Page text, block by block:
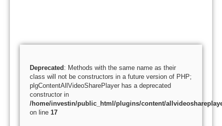
Deprecated : Methods with the same name as their
class will not be constructors in a future version of PHP;
plgContentAllVideoSharePlayer has a deprecated
constructor in
/home/investin/public_html/plugins/content/
on line 17